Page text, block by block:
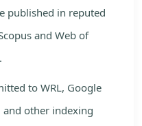
published in reputed
and Web of
to WRL, Google
and other indexing